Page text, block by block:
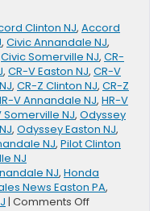
Clinton NJ, Accord
, Civic Annandale NJ,
Civic Somerville NJ, CR-
, CR-V Easton NJ, CR-V
, CR-Z Clinton NJ, CR-Z
V Annandale NJ, HR-V
Somerville NJ, Odyssey
, Odyssey Easton NJ,
NJ, Pilot Clinton
NJ
NJ, Honda
News Easton PA,
| Comments Offon